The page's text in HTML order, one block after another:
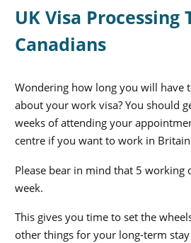
UK Visa Processing
Canadians
Wondering how long you will have
about your work visa? You should
weeks of attending your
centre if you want to work in
Please bear in mind that 5 working
week.
This gives you time to set the
other things for your long-term